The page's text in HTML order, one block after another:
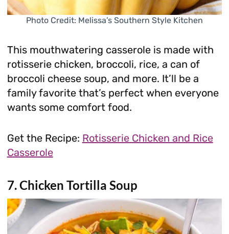
Photo Credit: Melissa’s Southern Style Kitchen
This mouthwatering casserole is made with
rotisserie chicken, broccoli, rice, a can of
broccoli cheese soup, and more. It’ll be a
family favorite that’s perfect when everyone
wants some comfort food.
Get the Recipe: Rotisserie Chicken and Rice
Casserole
7. Chicken Tortilla Soup